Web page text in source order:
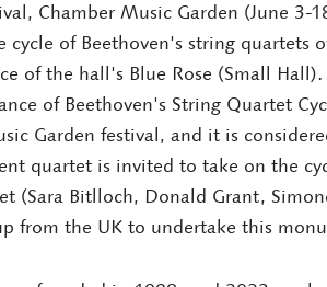
Chamber Music Garden (June
cycle of Beethoven's string quartets
of the hall's Blue Rose (Small Hall).
of Beethoven's String Quartet
Garden festival, and it is
quartet is invited to take on the
(Sara Bitlloch, Donald Grant,
from the UK to undertake this